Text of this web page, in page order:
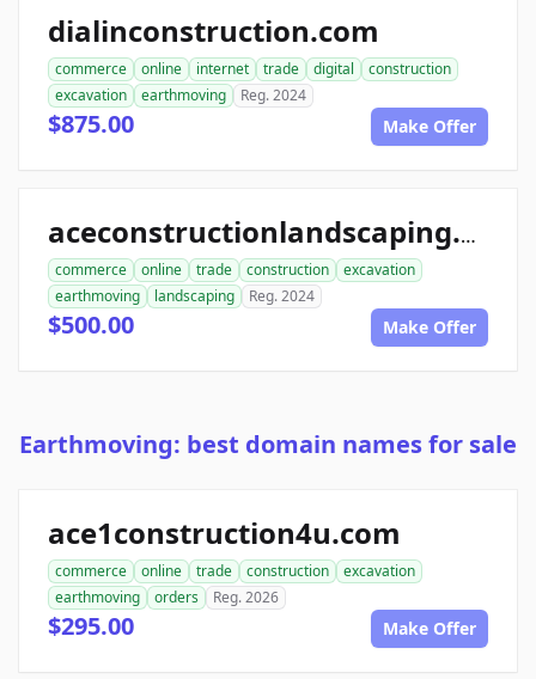
dialinconstruction.com
commerce online internet trade digital
construction
excavation
earthmoving Reg. 2024
$875.00 Make Offer
aceconstructionlandscaping.com
commerce online trade construction
excavation
earthmoving
landscaping Reg. 2024
$500.00 Make Offer
Earthmoving: best domain names for sale
ace1construction4u.com
commerce online trade construction
excavation
earthmoving
orders Reg. 2026
$295.00 Make Offer